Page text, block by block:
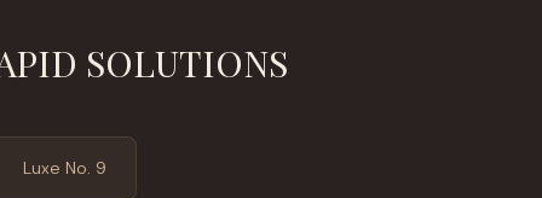
SOLUTIONS
Luxe No. 9